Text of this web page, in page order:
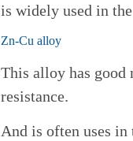
is widely used in
Zn-Cu alloy
This alloy has good
resistance.
And is often uses